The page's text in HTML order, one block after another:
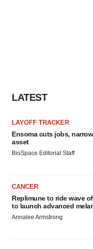
LATEST
LAYOFF TRACKER
Ensoma cuts jobs,
asset
BioSpace Editorial Staff
CANCER
Replimune to ride wave
to launch advanced
Annalee Armstrong